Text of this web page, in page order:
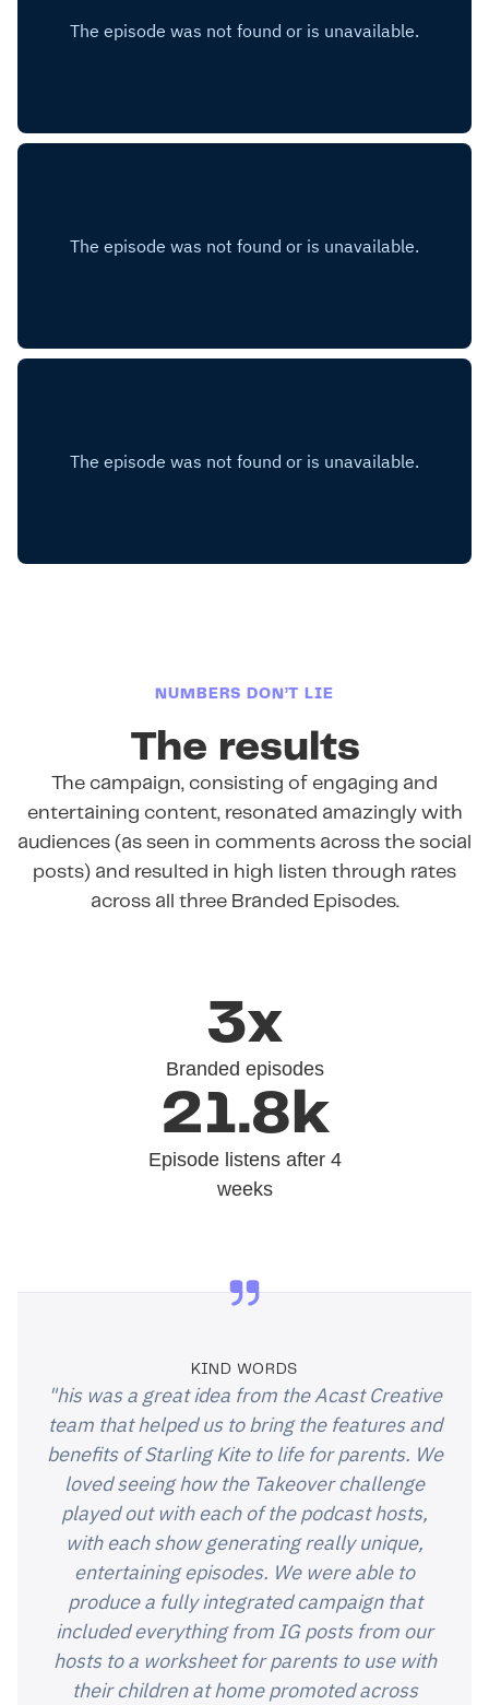
NUMBERS DON’T LIE
The results
The campaign, consisting of engaging and
entertaining content, resonated amazingly with
audiences (as seen in comments across the social
posts) and resulted in high listen through rates
across all three Branded Episodes.
3x
Branded episodes
21.8k
Episode listens after 4
weeks
KIND WORDS
"his was a great idea from the Acast Creative
team that helped us to bring the features and
benefits of Starling Kite to life for parents. We
loved seeing how the Takeover challenge
played out with each of the podcast hosts,
with each show generating really unique,
entertaining episodes. We were able to
produce a fully integrated campaign that
included everything from IG posts from our
hosts to a worksheet for parents to use with
their children at home promoted across